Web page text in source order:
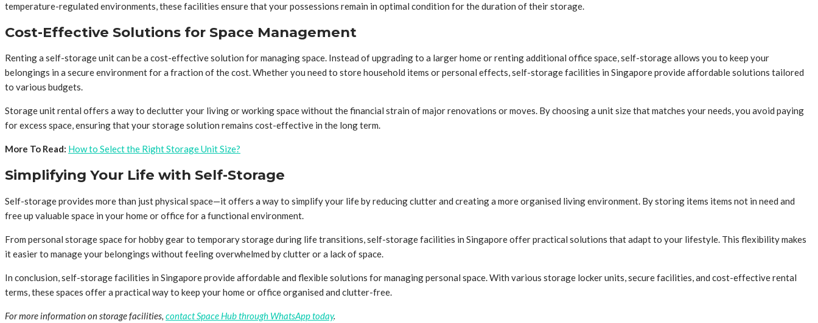
temperature-regulated environments, these facilities ensure that your possessions remain in optimal condition for the duration of their storage.
Cost-Effective Solutions for Space Management
Renting a self-storage unit can be a cost-effective solution for managing space. Instead of upgrading to a larger home or renting additional office space, self-storage allows you to keep your
belongings in a secure environment for a fraction of the cost. Whether you need to store household items or personal effects, self-storage facilities in Singapore provide affordable solutions tailored
to various budgets.
Storage unit rental offers a way to declutter your living or working space without the financial strain of major renovations or moves. By choosing a unit size that matches your needs, you avoid paying
for excess space, ensuring that your storage solution remains cost-effective in the long term.
More To Read: How to Select the Right Storage Unit Size?
Simplifying Your Life with Self-Storage
Self-storage provides more than just physical space—it offers a way to simplify your life by reducing clutter and creating a more organised living environment. By storing items items not in need and
free up valuable space in your home or office for a functional environment.
From personal storage space for hobby gear to temporary storage during life transitions, self-storage facilities in Singapore offer practical solutions that adapt to your lifestyle. This flexibility makes
it easier to manage your belongings without feeling overwhelmed by clutter or a lack of space.
In conclusion, self-storage facilities in Singapore provide affordable and flexible solutions for managing personal space. With various storage locker units, secure facilities, and cost-effective rental
terms, these spaces offer a practical way to keep your home or office organised and clutter-free.
For more information on storage facilities, contact Space Hub through WhatsApp today.